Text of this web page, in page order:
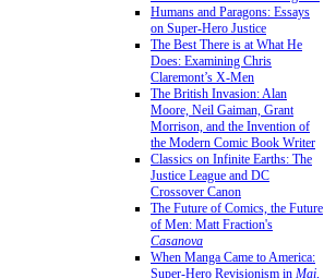
Humans and Paragons: Essays
on Super-Hero Justice
The Best There is at What He
Does: Examining Chris
Claremont’s X-Men
The British Invasion: Alan
Moore, Neil Gaiman, Grant
Morrison, and the Invention of
the Modern Comic Book Writer
Classics on Infinite Earths: The
Justice League and DC
Crossover Canon
The Future of Comics, the Future
of Men: Matt Fraction's
Casanova
When Manga Came to America:
Super-Hero Revisionism in Mai,